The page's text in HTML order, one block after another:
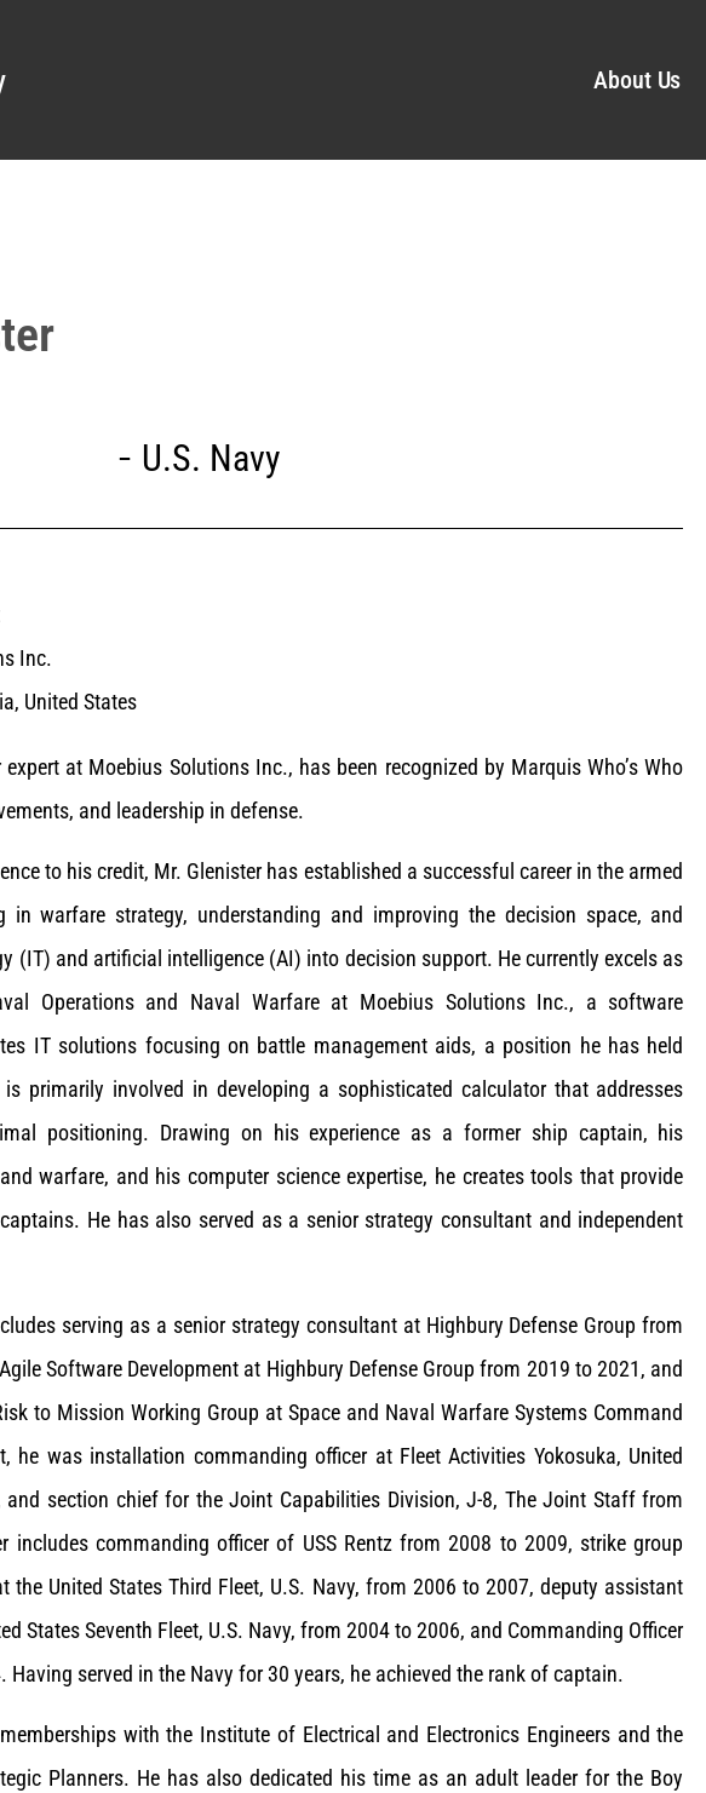
About Us
U.S. Navy
Inc.
United States
at Moebius Solutions Inc., has been recognized by Marquis Who’s Who
and leadership in defense.
to his credit, Mr. Glenister has established a successful career in the armed
in warfare strategy, understanding and improving the decision space, and
(IT) and artificial intelligence (AI) into decision support. He currently excels as
Operations and Naval Warfare at Moebius Solutions Inc., a software
IT solutions focusing on battle management aids, a position he has held
primarily involved in developing a sophisticated calculator that addresses
positioning. Drawing on his experience as a former ship captain, his
warfare, and his computer science expertise, he creates tools that provide
He has also served as a senior strategy consultant and independent
serving as a senior strategy consultant at Highbury Defense Group from
Software Development at Highbury Defense Group from 2019 to 2021, and
to Mission Working Group at Space and Naval Warfare Systems Command
was installation commanding officer at Fleet Activities Yokosuka, United
section chief for the Joint Capabilities Division, J-8, The Joint Staff from
includes commanding officer of USS Rentz from 2008 to 2009, strike group
United States Third Fleet, U.S. Navy, from 2006 to 2007, deputy assistant
States Seventh Fleet, U.S. Navy, from 2004 to 2006, and Commanding Officer
served in the Navy for 30 years, he achieved the rank of captain.
with the Institute of Electrical and Electronics Engineers and the
Planners. He has also dedicated his time as an adult leader for the Boy